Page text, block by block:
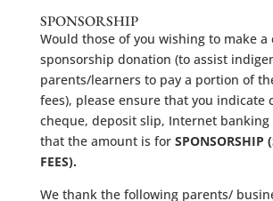
SPONSORSHIP
Would those of you wishing to make a
sponsorship donation (to assist
parents/learners to pay a portion of
fees), please ensure that you indicate
cheque, deposit slip, Internet banking
that the amount is for SPONSORSHIP
FEES).
We thank the following parents/